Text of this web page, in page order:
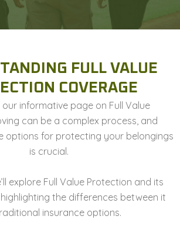
FULL VALUE
COVERAGE
informative page on Full Value
can be a complex process, and
options for protecting your belongings
is crucial.
explore Full Value Protection and its
the differences between it
insurance options.